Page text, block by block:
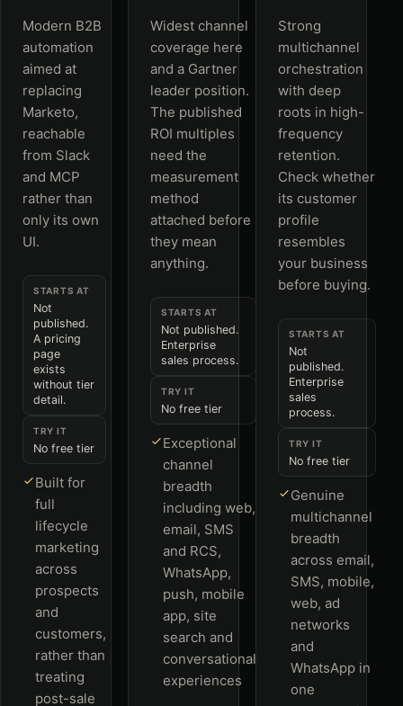
Modern B2B
automation
aimed at
replacing
Marketo,
reachable
from Slack
and MCP
rather than
only its own
UI.
STARTS AT
Not
published.
A pricing
page
exists
without tier
detail.
TRY IT
No free tier
Built for
full
lifecycle
marketing
across
prospects
and
customers,
rather than
treating
post-sale
Widest channel
coverage here
and a Gartner
leader position.
The published
ROI multiples
need the
measurement
method
attached before
they mean
anything.
STARTS AT
Not published.
Enterprise
sales process.
TRY IT
No free tier
Exceptional
channel
breadth
including web,
email, SMS
and RCS,
WhatsApp,
push, mobile
app, site
search and
conversational
experiences
Strong
multichannel
orchestration
with deep
roots in high-
frequency
retention.
Check whether
its customer
profile
resembles
your business
before buying.
STARTS AT
Not
published.
Enterprise
sales
process.
TRY IT
No free tier
Genuine
multichannel
breadth
across email,
SMS, mobile,
web, ad
networks
and
WhatsApp in
one